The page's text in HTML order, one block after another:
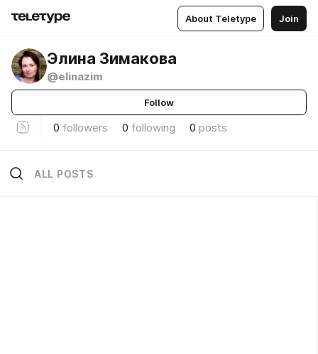
About Teletype Join
Элина Зимакова
@elinazim
Follow
0 followers 0 following 0 posts
ALL POSTS